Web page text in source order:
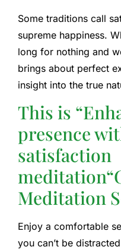
Some traditions call
supreme happiness.
long for nothing and
brings about perfect
insight into the true
This is “
presence
satisfaction
meditation
Meditation
Enjoy a comfortable
you can’t be distracted